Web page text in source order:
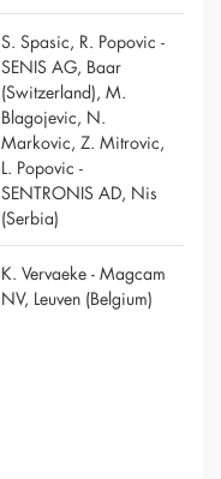
S. Spasic, R. Popovic -
SENIS AG, Baar
(Switzerland), M.
Blagojevic, N.
Markovic, Z. Mitrovic,
L. Popovic -
SENTRONIS AD, Nis
(Serbia)
K. Vervaeke - Magcam
NV, Leuven (Belgium)